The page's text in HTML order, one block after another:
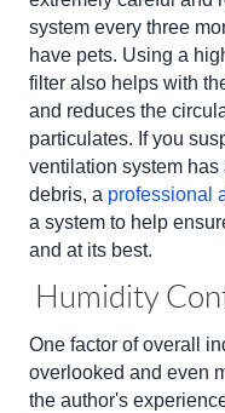
system every three
have pets. Using a
filter also helps with
and reduces the
particulates. If you
ventilation system has
debris, a professional
a system to help
and at its best.
Humidity
One factor of overall
overlooked and even
the author's